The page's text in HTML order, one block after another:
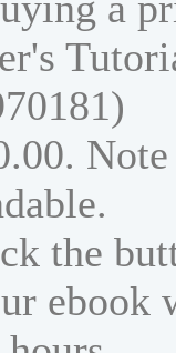
the
ebook